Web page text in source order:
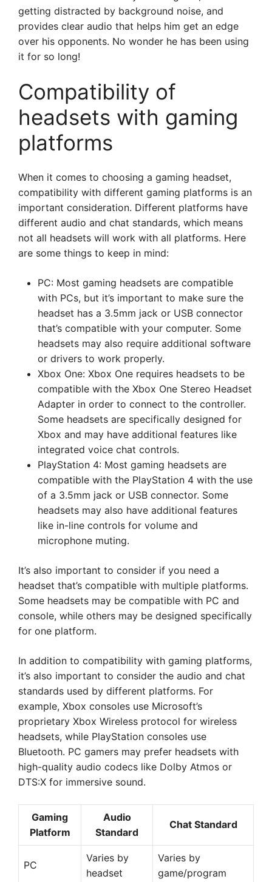
getting distracted by background noise, and
provides clear audio that helps him get an edge
over his opponents. No wonder he has been using
it for so long!
Compatibility of
headsets with gaming
platforms
When it comes to choosing a gaming headset,
compatibility with different gaming platforms is an
important consideration. Different platforms have
different audio and chat standards, which means
not all headsets will work with all platforms. Here
are some things to keep in mind:
PC: Most gaming headsets are compatible
with PCs, but it’s important to make sure the
headset has a 3.5mm jack or USB connector
that’s compatible with your computer. Some
headsets may also require additional software
or drivers to work properly.
Xbox One: Xbox One requires headsets to be
compatible with the Xbox One Stereo Headset
Adapter in order to connect to the controller.
Some headsets are specifically designed for
Xbox and may have additional features like
integrated voice chat controls.
PlayStation 4: Most gaming headsets are
compatible with the PlayStation 4 with the use
of a 3.5mm jack or USB connector. Some
headsets may also have additional features
like in-line controls for volume and
microphone muting.
It’s also important to consider if you need a
headset that’s compatible with multiple platforms.
Some headsets may be compatible with PC and
console, while others may be designed specifically
for one platform.
In addition to compatibility with gaming platforms,
it’s also important to consider the audio and chat
standards used by different platforms. For
example, Xbox consoles use Microsoft’s
proprietary Xbox Wireless protocol for wireless
headsets, while PlayStation consoles use
Bluetooth. PC gamers may prefer headsets with
high-quality audio codecs like Dolby Atmos or
DTS:X for immersive sound.
Gaming
Platform
Audio
Standard
Chat Standard
PC
Varies by
headset
Varies by
game/program